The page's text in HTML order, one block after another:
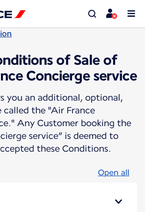
of Sale of
Concierge service
you an additional, optional,
called the "Air France
Any Customer booking the
service” is deemed to
these Conditions.
Open all